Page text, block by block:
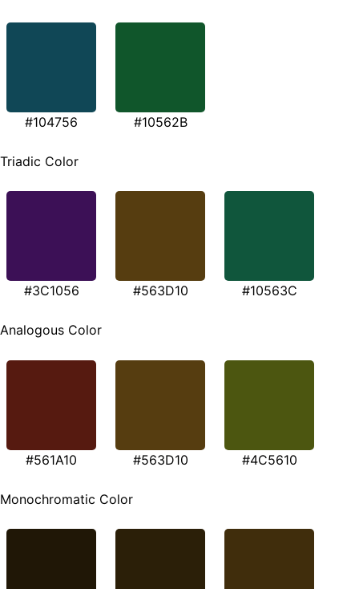
#104756 #10562B
Triadic Color
#3C1056 #563D10 #10563C
Analogous Color
#561A10 #563D10 #4C5610
Monochromatic Color